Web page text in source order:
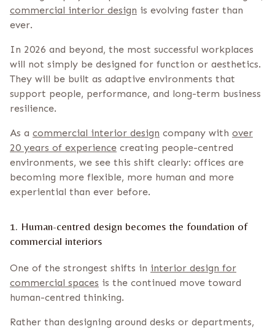
commercial interior design is evolving faster than
ever.
In 2026 and beyond, the most successful workplaces
will not simply be designed for function or aesthetics.
They will be built as adaptive environments that
support people, performance, and long-term business
resilience.
As a commercial interior design company with over
20 years of experience creating people-centred
environments, we see this shift clearly: offices are
becoming more flexible, more human and more
experiential than ever before.
1. Human-centred design becomes the foundation of
commercial interiors
One of the strongest shifts in interior design for
commercial spaces is the continued move toward
human-centred thinking.
Rather than designing around desks or departments,